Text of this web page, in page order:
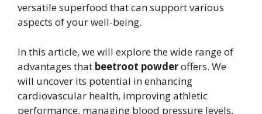
versatile superfood that can support various
aspects of your well-being.
In this article, we will explore the wide range of
advantages that beetroot powderoffers. We
will uncover its potential in enhancing
cardiovascular health, improving athletic
performance, managing blood pressure levels,